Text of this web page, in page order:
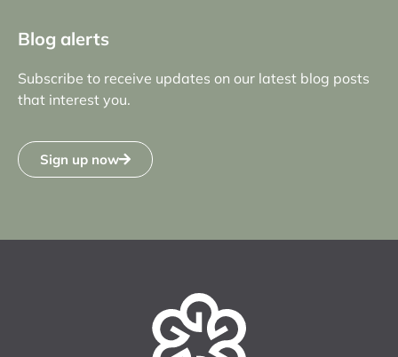
Blog alerts
Subscribe to receive updates on our latest blog posts
that interest you.
Sign up now